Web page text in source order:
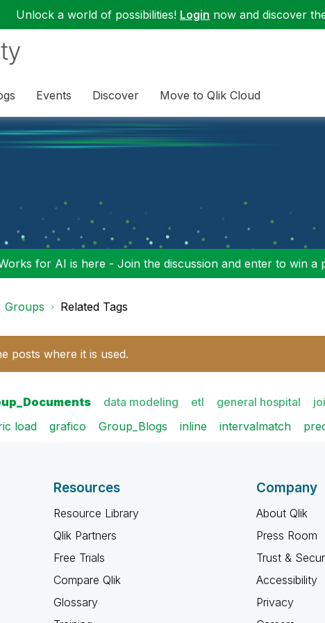
Unlock a world of possibilities! Login now and discover
Events Discover Move to Qlik Cloud
for AI is here - Join the discussion and enter to win a
Groups Related Tags
posts where it is used.
data modeling etl general hospital
load grafico Group_Blogs inline intervalmatch
Resources
Resource Library
Qlik Partners
Free Trials
Compare Qlik
Glossary
Company
About Qlik
Press Room
Trust &
Accessibility
Privacy